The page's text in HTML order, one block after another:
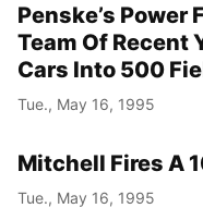
Penske’s Power
Team Of Recent
Cars Into 500
Tue., May 16, 1995
Mitchell Fires A
Tue., May 16, 1995